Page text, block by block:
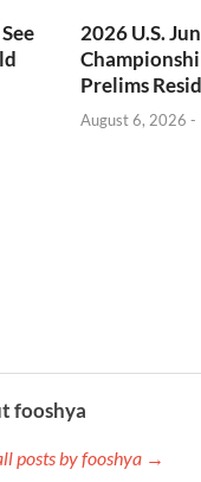
2026 U.S.
Prelims
August 6, 2026 -
fooshya
posts by fooshya →